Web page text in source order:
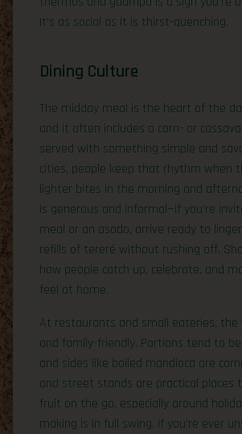
It’s as social as it is thirst-quenching.
Dining Culture
The midday meal is the heart of the
and it often includes a corn- or
served with something simple and
cities, people keep that rhythm when
lighter bites in the morning and
is generous and informal—if you’re
meal or an asado, arrive ready to
refills of tereré without rushing off.
how people catch up, celebrate, and
feel at home.
At restaurants and small eateries, the
and family-friendly. Portions tend to
and sides like boiled mandioca are
and street stands are practical places
fruit on the go, especially around
making is in full swing. If you’re ever